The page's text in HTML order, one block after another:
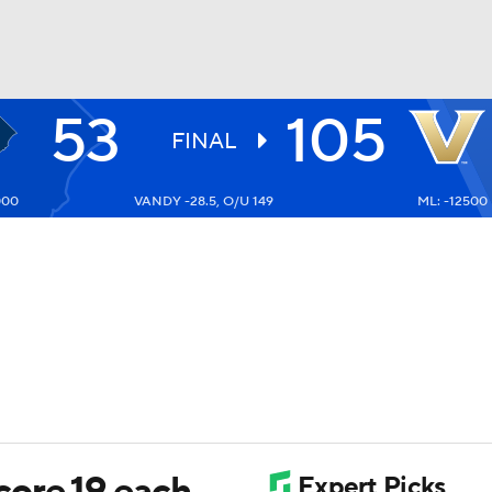
UFC53 FINAL 105
VANDY -28.5, O/U 149 ML: -12500